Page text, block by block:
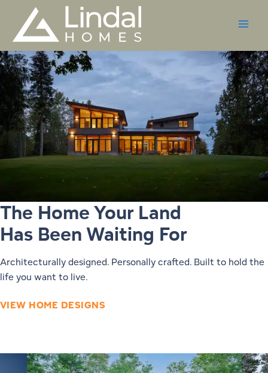
content
The Home Your Land
Has Been Waiting For
Architecturally designed. Personally crafted. Built to hold the
life you want to live.
VIEW HOME DESIGNS